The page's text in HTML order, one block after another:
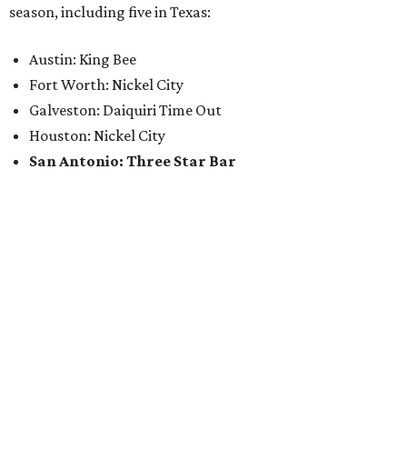
season, including five in Texas:
Austin: King Bee
Fort Worth: Nickel City
Galveston: Daiquiri Time Out
Houston: Nickel City
San Antonio: Three Star Bar